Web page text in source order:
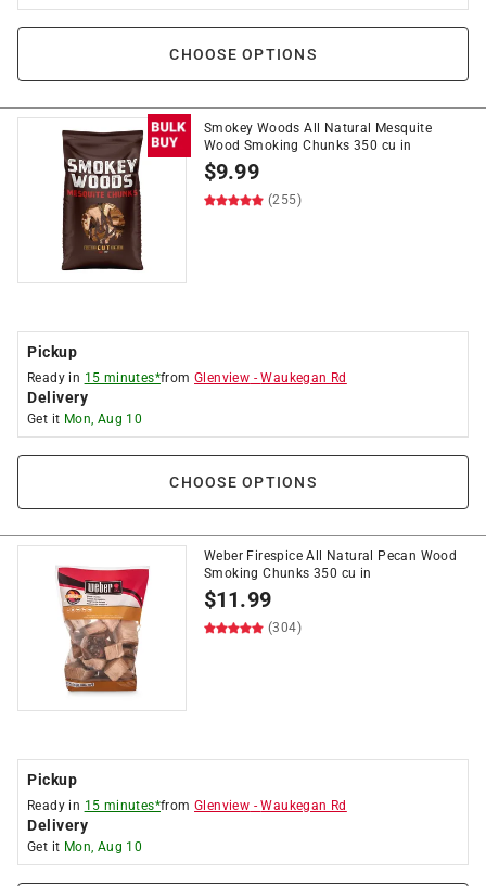
CHOOSE OPTIONS
Smokey Woods All Natural Mesquite
Wood Smoking Chunks 350 cu in
$9.99
(255)
Pickup
Ready in 15 minutes*fromGlenview -Waukegan Rd
Delivery
Get it Mon, Aug 10
CHOOSE OPTIONS
Weber Firespice All Natural Pecan Wood
Smoking Chunks 350 cu in
$11.99
(304)
Pickup
Ready in 15 minutes*fromGlenview -Waukegan Rd
Delivery
Get it Mon, Aug 10